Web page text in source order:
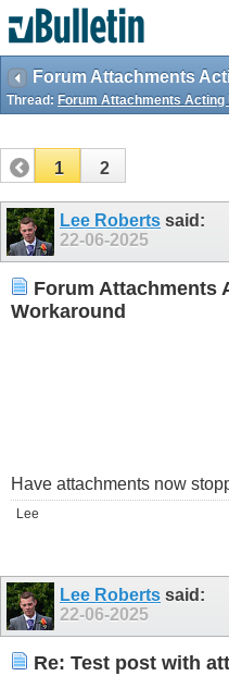
Thread: Forum Attachments Acting
1 2
Lee Roberts said:
22-06-2025
Forum Attachments
Workaround
Have attachments now
Lee
Lee Roberts said:
22-06-2025
Re: Test post with